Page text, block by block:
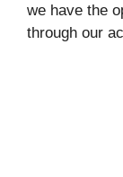
we have the
through our